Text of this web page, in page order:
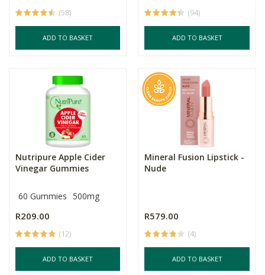
(58)
ADD TO BASKET
(94)
ADD TO BASKET
Nutripure Apple Cider
Vinegar Gummies
60 Gummies 500mg
R209.00
(12)
ADD TO BASKET
Mineral Fusion Lipstick -
Nude
R579.00
(4)
ADD TO BASKET